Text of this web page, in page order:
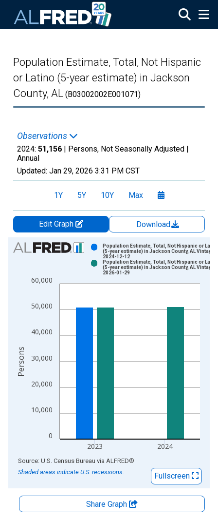
Population Estimate, Total, Not Hispanic
or Latino (5-year estimate) in Jackson
County, AL (B03002002E001071)
Observations
2024: 51,156 | Persons, Not Seasonally Adjusted |
Annual
Updated: Jan 29, 2026 3:31 PM CST
1Y 5Y 10Y Max
Edit Graph
Download
Chart
Bar chart with 2 data series.
The chart has 1 X axis displaying xAxis. Data ranges from
0
10,000
20,000
30,000
40,000
50,000
60,000
2023 2024
Population Estimate, Total, Not Hispanic or
(5-year estimate) in Jackson County, AL Vintage:
2024-12-12
Population Estimate, Total, Not Hispanic or
(5-year estimate) in Jackson County, AL Vintage:
2026-01-29
Persons
End of interactive chart.
Source: U.S. Census Bureau via ALFRED®
Shaded areas indicate U.S. recessions.
Fullscreen
Share Graph